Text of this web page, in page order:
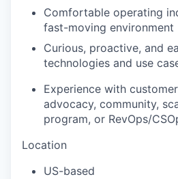
Comfortable operating
fast-moving environment
Curious, proactive, and
technologies and use
Experience with
advocacy, community,
program, or RevOps/
Location
US-based